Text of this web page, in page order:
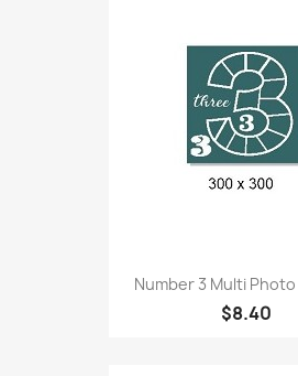
Number 3 Multi Photo
$8.40